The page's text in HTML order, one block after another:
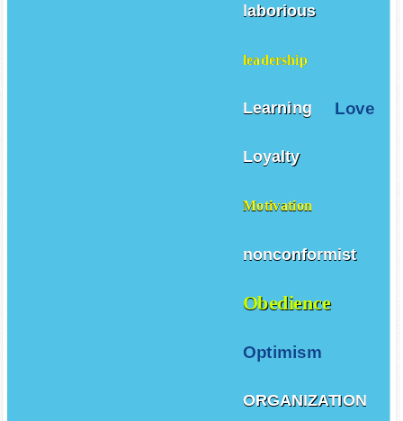
laborious
leadership
Learning Love
Loyalty
Motivation
nonconformist
Obedience
Optimism
ORGANIZATION